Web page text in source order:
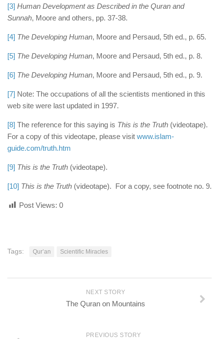
[3] Human Development as Described in the Quran and
Sunnah, Moore and others, pp. 37-38.
[4] The Developing Human, Moore and Persaud, 5th ed., p. 65.
[5] The Developing Human, Moore and Persaud, 5th ed., p. 8.
[6] The Developing Human, Moore and Persaud, 5th ed., p. 9.
[7] Note: The occupations of all the scientists mentioned in this
web site were last updated in 1997.
[8] The reference for this saying is This is the Truth (videotape).
For a copy of this videotape, please visit www.islam-
guide.com/truth.htm
[9] This is the Truth (videotape).
[10] This is the Truth (videotape). For a copy, see footnote no. 9.
Post Views: 0
Tags: Qur’an Scientific Miracles
NEXT STORY
The Quran on Mountains
PREVIOUS STORY